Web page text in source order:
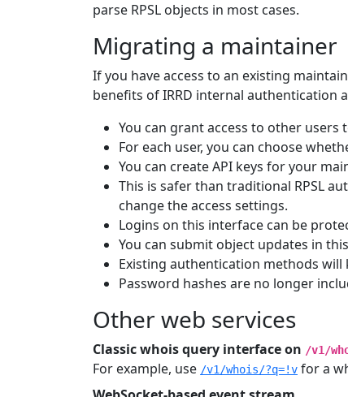
parse RPSL objects in most cases.
Migrating a maintainer
If you have access to an existing
benefits of IRRD internal authentication
You can grant access to other
For each user, you can choose
You can create API keys for your
This is safer than traditional RPSL
change the access settings.
Logins on this interface can be
You can submit object updates in
Existing authentication methods
Password hashes are no longer
Other web services
Classic whois query interface on /v1/
For example, use /v1/whois/?q=!v for a